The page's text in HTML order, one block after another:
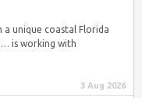
unique coastal Florida
is working with
3 Aug 2026